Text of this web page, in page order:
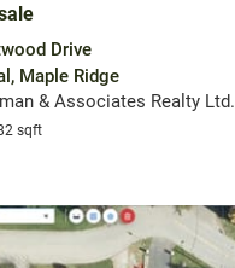
Drive
Maple Ridge
& Associates Realty Ltd.
sqft